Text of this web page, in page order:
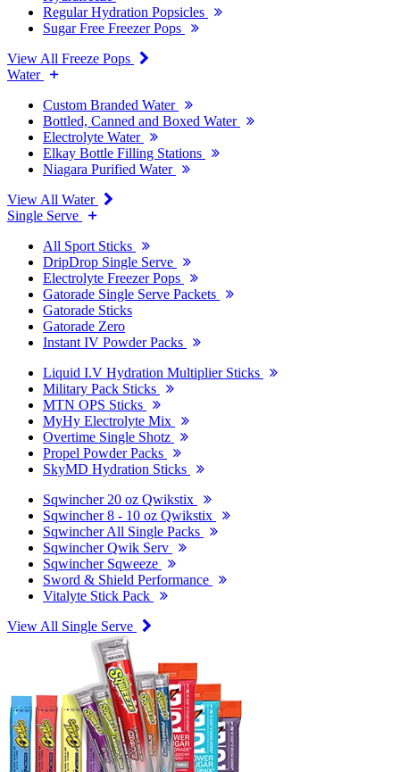
Regular Hydration Popsicles
Sugar Free Freezer Pops
View All Freeze Pops
Water
Custom Branded Water
Bottled, Canned and Boxed Water
Electrolyte Water
Elkay Bottle Filling Stations
Niagara Purified Water
View All Water
Single Serve
All Sport Sticks
DripDrop Single Serve
Electrolyte Freezer Pops
Gatorade Single Serve Packets
Gatorade Sticks
Gatorade Zero
Instant IV Powder Packs
Liquid I.V Hydration Multiplier Sticks
Military Pack Sticks
MTN OPS Sticks
MyHy Electrolyte Mix
Overtime Single Shotz
Propel Powder Packs
SkyMD Hydration Sticks
Sqwincher 20 oz Qwikstix
Sqwincher 8 - 10 oz Qwikstix
Sqwincher All Single Packs
Sqwincher Qwik Serv
Sqwincher Sqweeze
Sword & Shield Performance
Vitalyte Stick Pack
View All Single Serve